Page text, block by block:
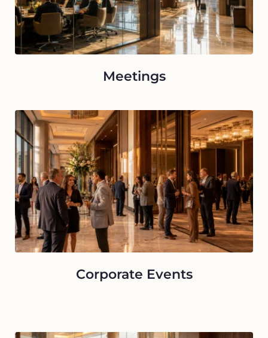
Meetings
Corporate Events